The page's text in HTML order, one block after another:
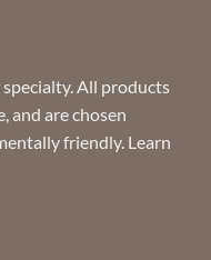
All products
and are chosen
friendly. Learn